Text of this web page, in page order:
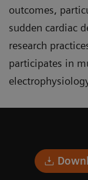
outcomes,
sudden cardiac
research
participates in